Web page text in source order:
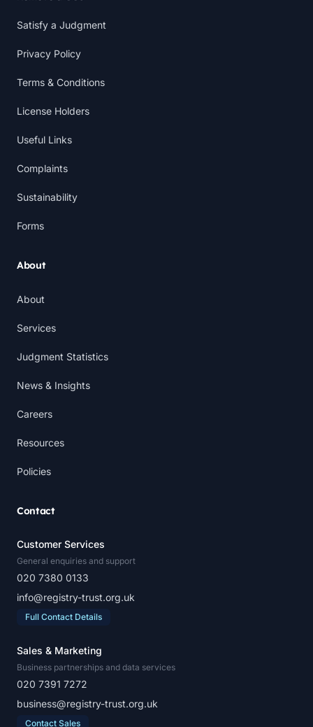
Satisfy a Judgment
Privacy Policy
Terms & Conditions
License Holders
Useful Links
Complaints
Sustainability
Forms
About
About
Services
Judgment Statistics
News & Insights
Careers
Resources
Policies
Contact
Customer Services
General enquiries and support
020 7380 0133
info@registry-trust.org.uk
Full Contact Details
Sales & Marketing
Business partnerships and data services
020 7391 7272
business@registry-trust.org.uk
Contact Sales